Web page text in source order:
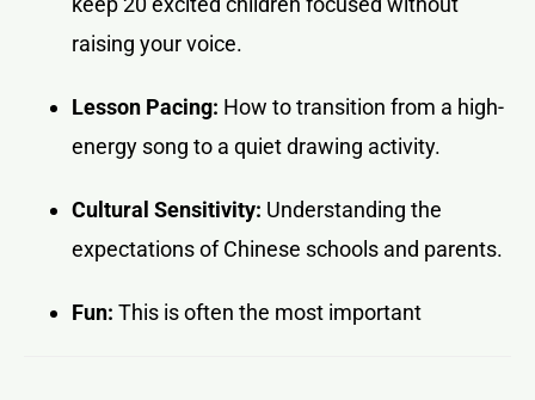
raising your voice.
Lesson Pacing: How to transition from a high-
energy song to a quiet drawing activity.
Cultural Sensitivity: Understanding the
expectations of Chinese schools and parents.
Fun: This is often the most important